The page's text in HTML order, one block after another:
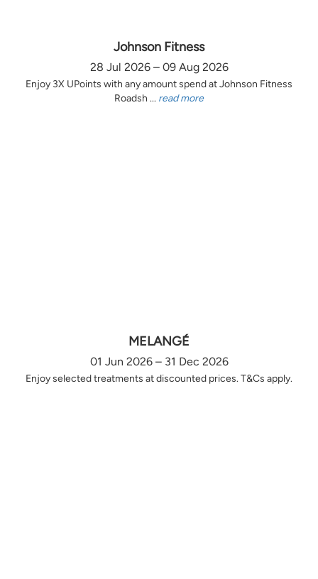
Johnson Fitness
28 Jul 2026 – 09 Aug 2026
Enjoy 3X UPoints with any amount spend at Johnson Fitness
Roadsh ... read more
MELANGÉ
01 Jun 2026 – 31 Dec 2026
Enjoy selected treatments at discounted prices. T&Cs apply.